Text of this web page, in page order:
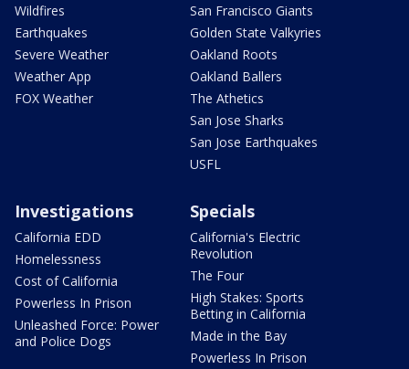
Wildfires
Earthquakes
Severe Weather
Weather App
FOX Weather
San Francisco Giants
Golden State Valkyries
Oakland Roots
Oakland Ballers
The Athetics
San Jose Sharks
San Jose Earthquakes
USFL
Investigations
California EDD
Homelessness
Cost of California
Powerless In Prison
Unleashed Force: Power
and Police Dogs
Specials
California's Electric
Revolution
The Four
High Stakes: Sports
Betting in California
Made in the Bay
Powerless In Prison